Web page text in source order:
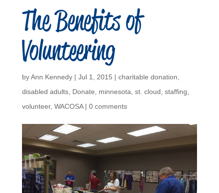
The Benefits of
Volunteering
byAnn Kennedy| Jul 1, 2015 | charitable donation
disabled adults, Donate minnesota st. cloud staffing
volunteer, WACOSA| 0 comments